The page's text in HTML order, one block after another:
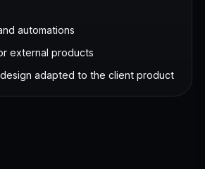
automations
external products
adapted to the client product